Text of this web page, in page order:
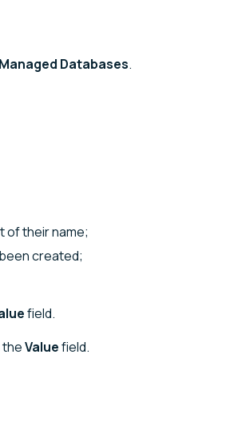
Managed Databases.
of their name;
created;
field.
theValuefield.